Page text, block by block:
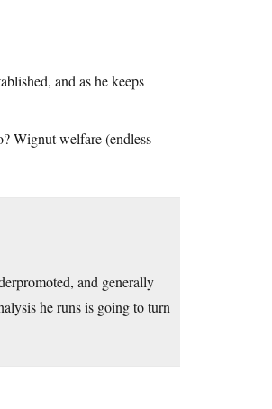
and as he keeps
Wignut welfare (endless
and generally
he runs is going to turn